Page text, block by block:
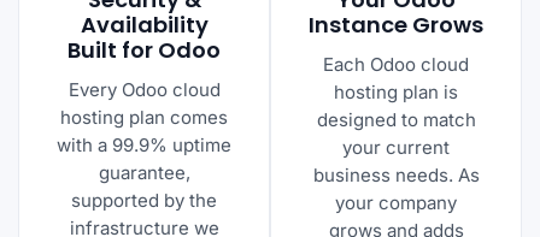
Availability
Built for Odoo
Every Odoo cloud
hosting plan comes
with a 99.9% uptime
guarantee,
supported by the
infrastructure we
Instance Grows
Each Odoo cloud
hosting plan is
designed to match
your current
business needs. As
your company
grows and adds